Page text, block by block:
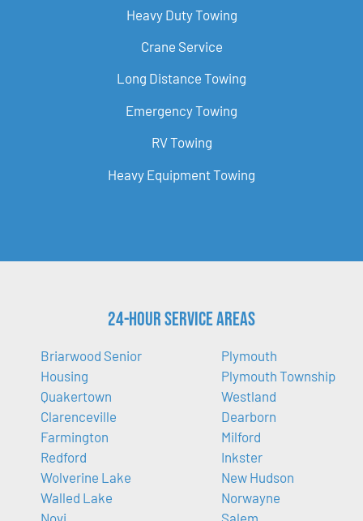
Heavy Duty Towing
Crane Service
Long Distance Towing
Emergency Towing
RV Towing
Heavy Equipment Towing
24-Hour Service Areas
Briarwood Senior
Housing
Quakertown
Clarenceville
Farmington
Redford
Wolverine Lake
Walled Lake
Plymouth
Plymouth Township
Westland
Dearborn
Milford
Inkster
New Hudson
Norwayne